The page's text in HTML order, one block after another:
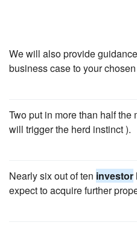
We will also provide
business case to your chosen
Two put in more than half the
will trigger the herd instinct ).
Nearly six out of ten investor
expect to acquire further